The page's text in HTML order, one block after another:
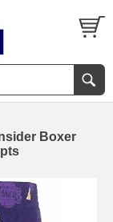
Boxer